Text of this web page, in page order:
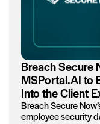
Breach Secure
MSPortal.AI to
Into the Client
Breach Secure
employee security